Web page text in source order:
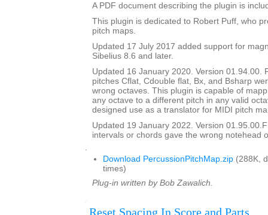
A PDF document describing the plugin is
This plugin is dedicated to Robert Puff, who
pitch maps.
Updated 17 July 2017 added support for
Sibelius 8.6 and later.
Updated 16 January 2020. Version 01.94.00.
pitches Cflat, Cdouble flat, Bx, and Bsharp
wrong octaves. This plugin is capable of
any octave to a different pitch in any valid
designed use as a translator for MIDI pitch
Updated 19 January 2022. Version
intervals or chords gave the wrong notehead
.
Download PercussionPitchMap.zip (288K,
times)
Plug-in written by Bob Zawalich.
Reset Spacing In Score and Parts